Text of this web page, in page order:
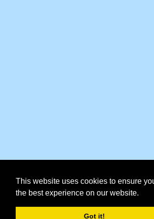
This website uses cookies to ensure
the best experience on our website.
Got it!